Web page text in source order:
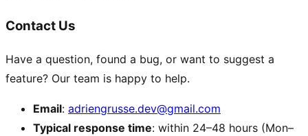
Contact Us
Have a question, found a bug, or want to suggest a
feature? Our team is happy to help.
Email: adriengrusse.dev@gmail.com
Typical response time: within 24–48 hours (Mon–